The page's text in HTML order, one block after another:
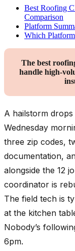
Best Roofing
Comparison
Platform
Which
The best
handle high-
A hailstorm
Wednesday
three zip codes,
documentation,
alongside the 12
coordinator is
The field tech is
at the kitchen
Nobody’s
6pm.